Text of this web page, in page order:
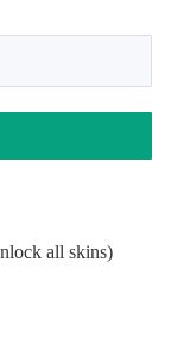
all skins)